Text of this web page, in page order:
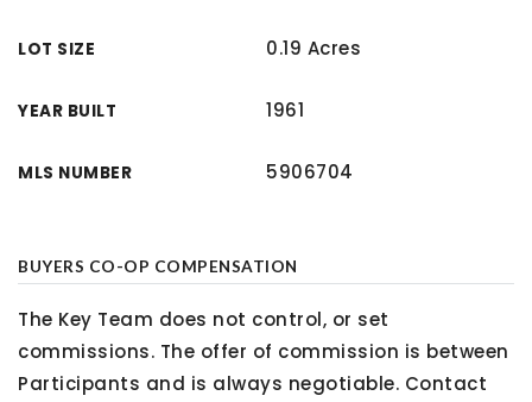
LOT SIZE 0.19 Acres
YEAR BUILT 1961
MLS NUMBER 5906704
BUYERS CO-OP COMPENSATION
The Key Team does not control, or set
commissions. The offer of commission is between
Participants and is always negotiable. Contact